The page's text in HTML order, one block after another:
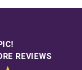
REVIEWS